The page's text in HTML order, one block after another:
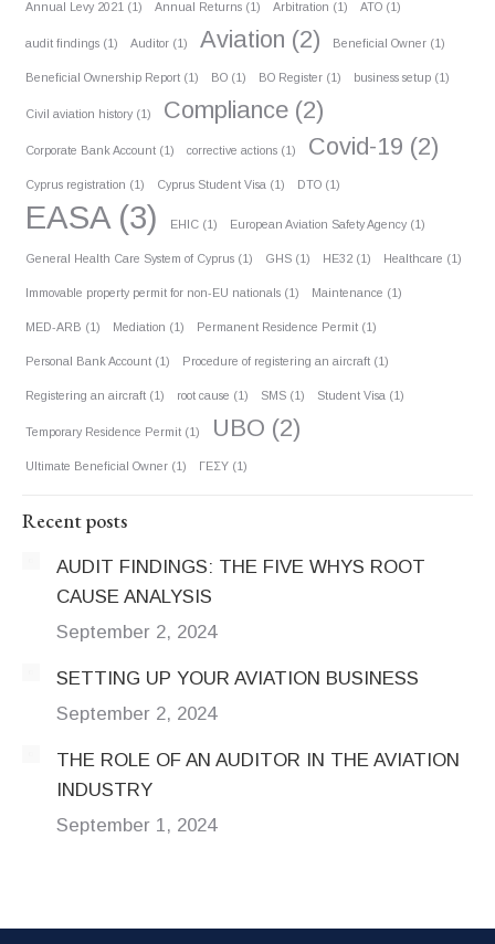
Annual Levy 2021 (1) Annual Returns (1) Arbitration (1) ATO (1)
audit findings (1) Auditor (1) Aviation (2) Beneficial Owner (1)
Beneficial Ownership Report (1) BO (1) BO Register (1) business setup (1)
Civil aviation history (1) Compliance (2)
Corporate Bank Account (1) corrective actions (1) Covid-19 (2)
Cyprus registration (1) Cyprus Student Visa (1) DTO (1)
EASA(3) EHIC (1) European Aviation Safety Agency (1)
General Health Care System of Cyprus (1) GHS (1) HE32 (1) Healthcare (1)
Immovable property permit for non-EU nationals (1) Maintenance (1)
MED-ARB (1) Mediation (1) Permanent Residence Permit (1)
Personal Bank Account (1) Procedure of registering an aircraft (1)
Registering an aircraft (1) root cause (1) SMS (1) Student Visa (1)
Temporary Residence Permit (1) UBO (2)
Ultimate Beneficial Owner (1) ΓΕΣΥ (1)
Recent posts
AUDIT FINDINGS: THE FIVE WHYS ROOT
CAUSE ANALYSIS
September 2, 2024
SETTING UP YOUR AVIATION BUSINESS
September 2, 2024
THE ROLE OF AN AUDITOR IN THE AVIATION
INDUSTRY
September 1, 2024